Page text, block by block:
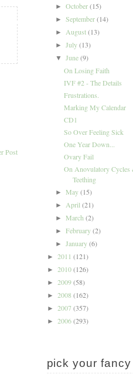
Post
► October(15)
► September(14)
► August(13)
► July(13)
▼ June(9)
On Losing Faith
IVF #2 - The Details
Frustrations.
Marking My Calendar
CD1
So Over Feeling Sick
One Year Down...
Ovary Fail
On Anovulatory Cycles
Teething
► May(15)
► April (21)
► March (2)
► February(2)
► January(6)
► 2011 (121)
► 2010(126)
► 2009(58)
► 2008 (162)
► 2007(357)
► 2006(293)
pick your fancy